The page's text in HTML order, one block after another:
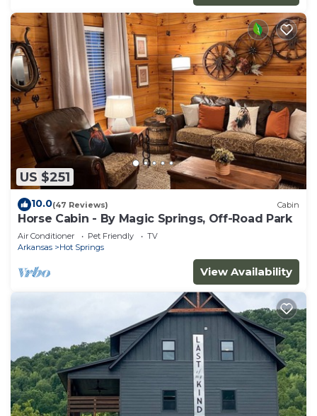
US $251
10.0(47 Reviews) Cabin
Horse Cabin - By Magic Springs, Off-Road Park
Air Conditioner Pet Friendly
TV
Arkansas
Hot Springs
View Availability